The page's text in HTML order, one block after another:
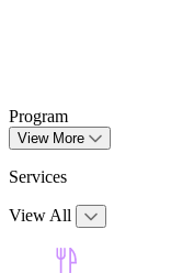
Program
View More
Services
View All